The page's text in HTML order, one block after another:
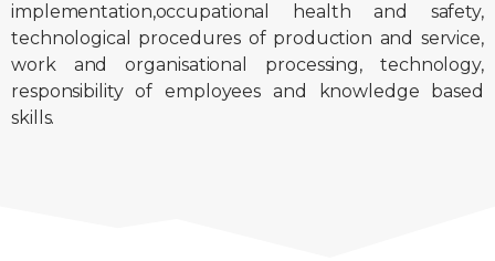
implementation,occupational health and safety,
technological procedures of production and service,
work and organisational processing, technology,
responsibility of employees and knowledge based
skills.